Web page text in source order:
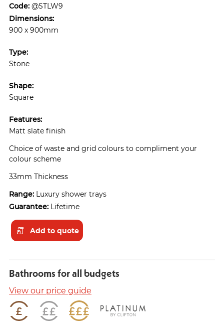
Code: @STLW9
Dimensions:
900 x 900mm
Type:
Stone
Shape:
Square
Features:
Matt slate finish
Choice of waste and grid colours to compliment your
colour scheme
33mm Thickness
Range: Luxury shower trays
Guarantee: Lifetime
Add to quote
Bathrooms for all budgets
View our price guide